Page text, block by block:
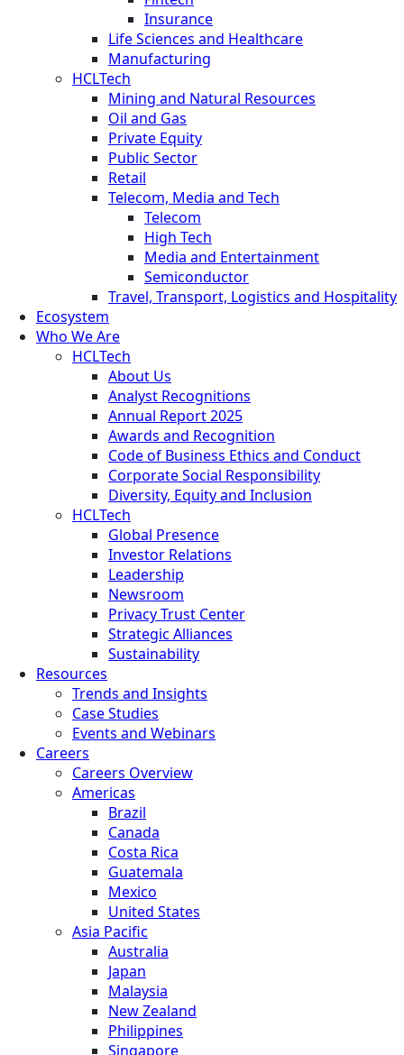
Insurance
Life Sciences and Healthcare
Manufacturing
HCLTech
Mining and Natural Resources
Oil and Gas
Private Equity
Public Sector
Retail
Telecom, Media and Tech
Telecom
High Tech
Media and Entertainment
Semiconductor
Travel, Transport, Logistics and Hospitality
Ecosystem
Who We Are
HCLTech
About Us
Analyst Recognitions
Annual Report 2025
Awards and Recognition
Code of Business Ethics and Conduct
Corporate Social Responsibility
Diversity, Equity and Inclusion
HCLTech
Global Presence
Investor Relations
Leadership
Newsroom
Privacy Trust Center
Strategic Alliances
Sustainability
Resources
Trends and Insights
Case Studies
Events and Webinars
Careers
Careers Overview
Americas
Brazil
Canada
Costa Rica
Guatemala
Mexico
United States
Asia Pacific
Australia
Japan
Malaysia
New Zealand
Philippines
Singapore